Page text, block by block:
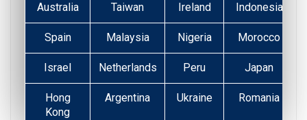
Australia Taiwan Ireland Indonesia
Spain Malaysia Nigeria Morocco
Israel Netherlands Peru Japan
Hong
Kong
Argentina Ukraine Romania